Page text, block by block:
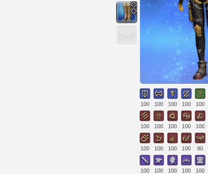
100 100 100 100 100
100 100 100 100 100
100 100 100 100 80
100 100 100 100 100